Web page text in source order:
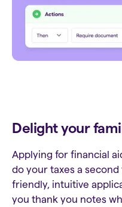
Delight your
Applying for financial
do your taxes a
friendly, intuitive
you thank you notes